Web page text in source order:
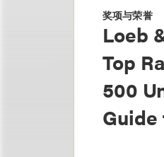
奖项与荣誉
Loeb
Top
500
Guide